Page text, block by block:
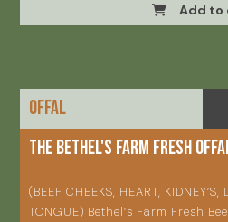
Add to
OFFAL
The Bethel's Farm Fresh
(BEEF CHEEKS, HEART,
TONGUE) Bethel’s Farm Fresh